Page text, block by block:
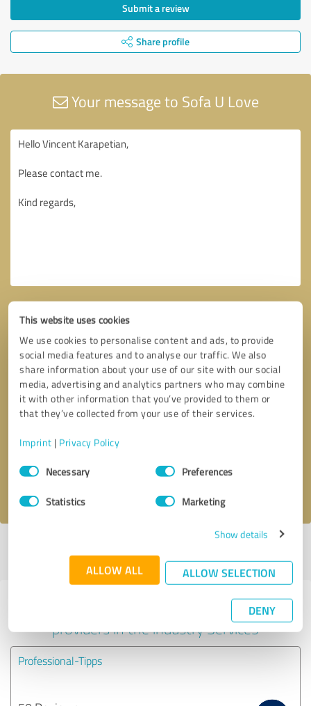
This website uses cookies
We use cookies to personalise content and ads, to provide
social media features and to analyse our traffic. We also
share information about your use of our site with our social
media, advertising and analytics partners who may combine
it with other information that you’ve provided to them or
that they’ve collected from your use of their services.
Imprint | Privacy Policy
Consent
SelectionNecessary Preferences
Statistics Marketing
Show details
ALLOW ALL ALLOW SELECTION
DENY
Submit a review
Share profile
Your message to Sofa U Love
Callback request * required fields
profile
Experiences with other service
providers in the industry Services
Professional-Tipps